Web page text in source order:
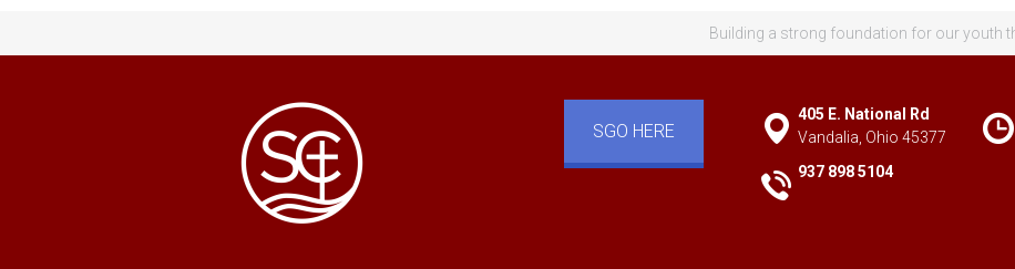
Building a strong foundation for our youth
SGO HERE
405 E. National Rd
Vandalia, Ohio 45377
937 898 5104